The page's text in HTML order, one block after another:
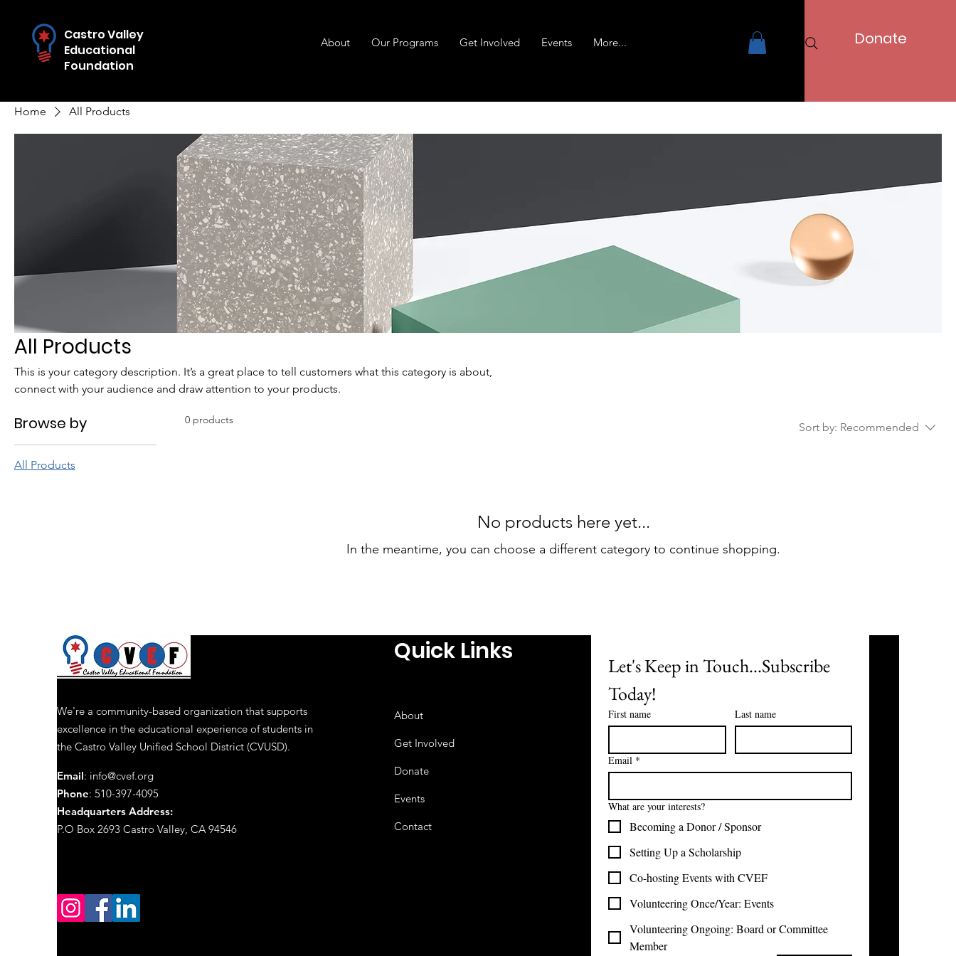
Castro Valley
Educational
Foundation
About Our Programs Get Involved Events More... Donate
Home All Products
All Products
This is your category description. It’s a great place to tell customers what this category is about,
connect with your audience and draw attention to your products.
Browse by
All Products
0 products
Sort by: Recommended
No products here yet...
In the meantime, you can choose a different category to continue shopping.
We're a community-based organization that supports
excellence in the educational experience of students in
the Castro Valley Unified School District (CVUSD).
Email: info@cvef.org
Phone: 510-397-4095
Headquarters Address:
P.O Box 2693 Castro Valley, CA 94546
Quick Links
About
Get Involved
Donate
Events
Contact
Let's Keep in Touch...Subscribe
Today!
First name Last name
Email *
What are your interests?
Becoming a Donor / Sponsor
Setting Up a Scholarship
Co-hosting Events with CVEF
Volunteering Once/Year: Events
Volunteering Ongoing: Board or Committee
Member